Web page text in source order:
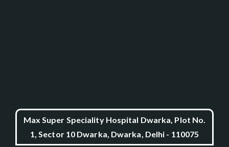
Max Super Speciality Hospital Dwarka, Plot No.
1, Sector 10 Dwarka, Dwarka, Delhi - 110075